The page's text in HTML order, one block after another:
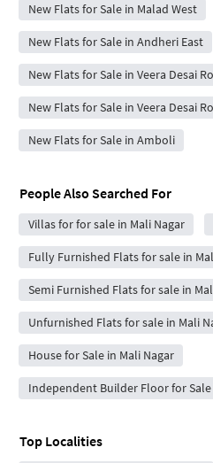
New Flats for Sale in Malad West
New Flats for Sale in Andheri East
New Flats for Sale in Veera Desai
New Flats for Sale in Veera Desai
New Flats for Sale in Amboli
People Also Searched For
Villas for for sale in Mali Nagar
Fully Furnished Flats for sale in
Semi Furnished Flats for sale in
Unfurnished Flats for sale in Mali
House for Sale in Mali Nagar
Independent Builder Floor for Sale
Top Localities